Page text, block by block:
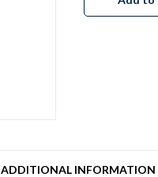
ADDITIONAL INFORMATION